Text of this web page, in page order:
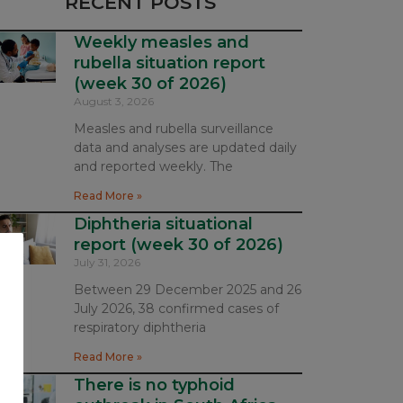
Weekly measles and
rubella situation report
(week 30 of 2026)
August 3, 2026
Measles and rubella surveillance
data and analyses are updated daily
and reported weekly. The
Read More »
Diphtheria situational
report (week 30 of 2026)
July 31, 2026
Between 29 December 2025 and 26
July 2026, 38 confirmed cases of
respiratory diphtheria
Read More »
There is no typhoid